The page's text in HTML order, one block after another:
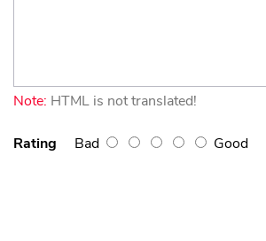
Note: HTML is not translated!
Rating Bad Good